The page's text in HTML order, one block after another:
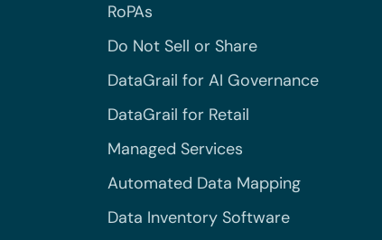
RoPAs
Do Not Sell or Share
DataGrail for AI Governance
DataGrail for Retail
Managed Services
Automated Data Mapping
Data Inventory Software